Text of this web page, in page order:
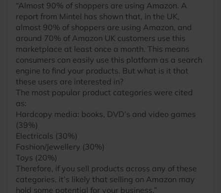
“Almost 90% of shoppers are using Amazon. A
report from Mintel has shown that, in the UK,
almost 90% of shoppers are using Amazon, and
around 70% of Amazon UK customers use this
marketplace at least once a month. This means
consumers can easily use this platform as a search
engine to find your products. But what is it that
these users are interested in?
The most popular product categories were cited
as:
Hardcopy media: books, DVD’s and video games
(39%)
Electricals (30%)
Fashion/Jewellery (30%)
Toys (20%)
Therefore, if you sell products across any of these
categories, it’s likely that selling on Amazon may
hold some potential for your business.”